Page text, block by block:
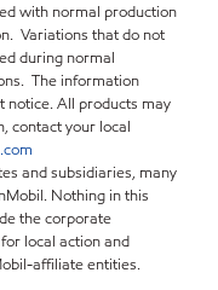
with normal production
Variations that do not
during normal
The information
notice. All products may
contact your local
and subsidiaries, many
Nothing in this
the corporate
local action and
affiliate entities.